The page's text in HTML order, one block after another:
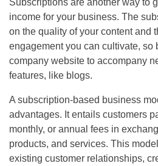
income for your business. The
on the quality of your content and
engagement you can cultivate, so
company website to accompany
features, like blogs.
A subscription-based business
advantages. It entails customers
monthly, or annual fees in
products, and services. This
existing customer relationships,